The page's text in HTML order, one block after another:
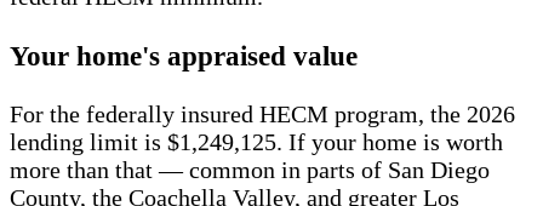
Your home's appraised value
For the federally insured HECM program, the 2026
lending limit is $1,249,125. If your home is worth
more than that — common in parts of San Diego
County, the Coachella Valley, and greater Los